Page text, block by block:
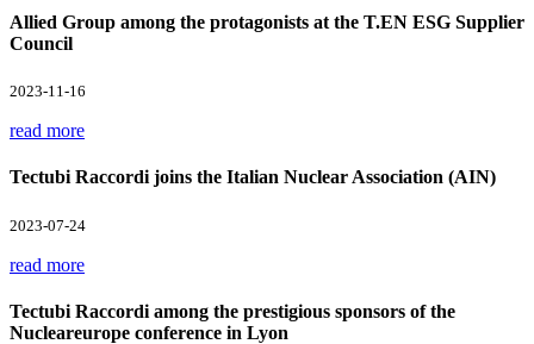
Allied Group among the protagonists at the T.EN ESG Supplier
Council
2023-11-16
read more
Tectubi Raccordi joins the Italian Nuclear Association (AIN)
2023-07-24
read more
Tectubi Raccordi among the prestigious sponsors of the
Nucleareurope conference in Lyon